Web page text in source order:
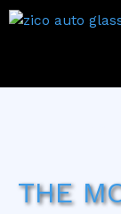
Skip
THE